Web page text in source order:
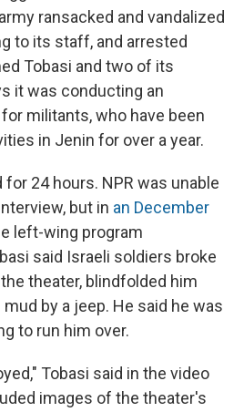
ransacked and vandalized
to its staff, and arrested
Tobasi and two of its
it was conducting an
militants, who have been
in Jenin for over a year.
24 hours. NPR was unable
but in an December
left-wing program
said Israeli soldiers broke
theater, blindfolded him
by a jeep. He said he was
to run him over.
Tobasi said in the video
images of the theater's